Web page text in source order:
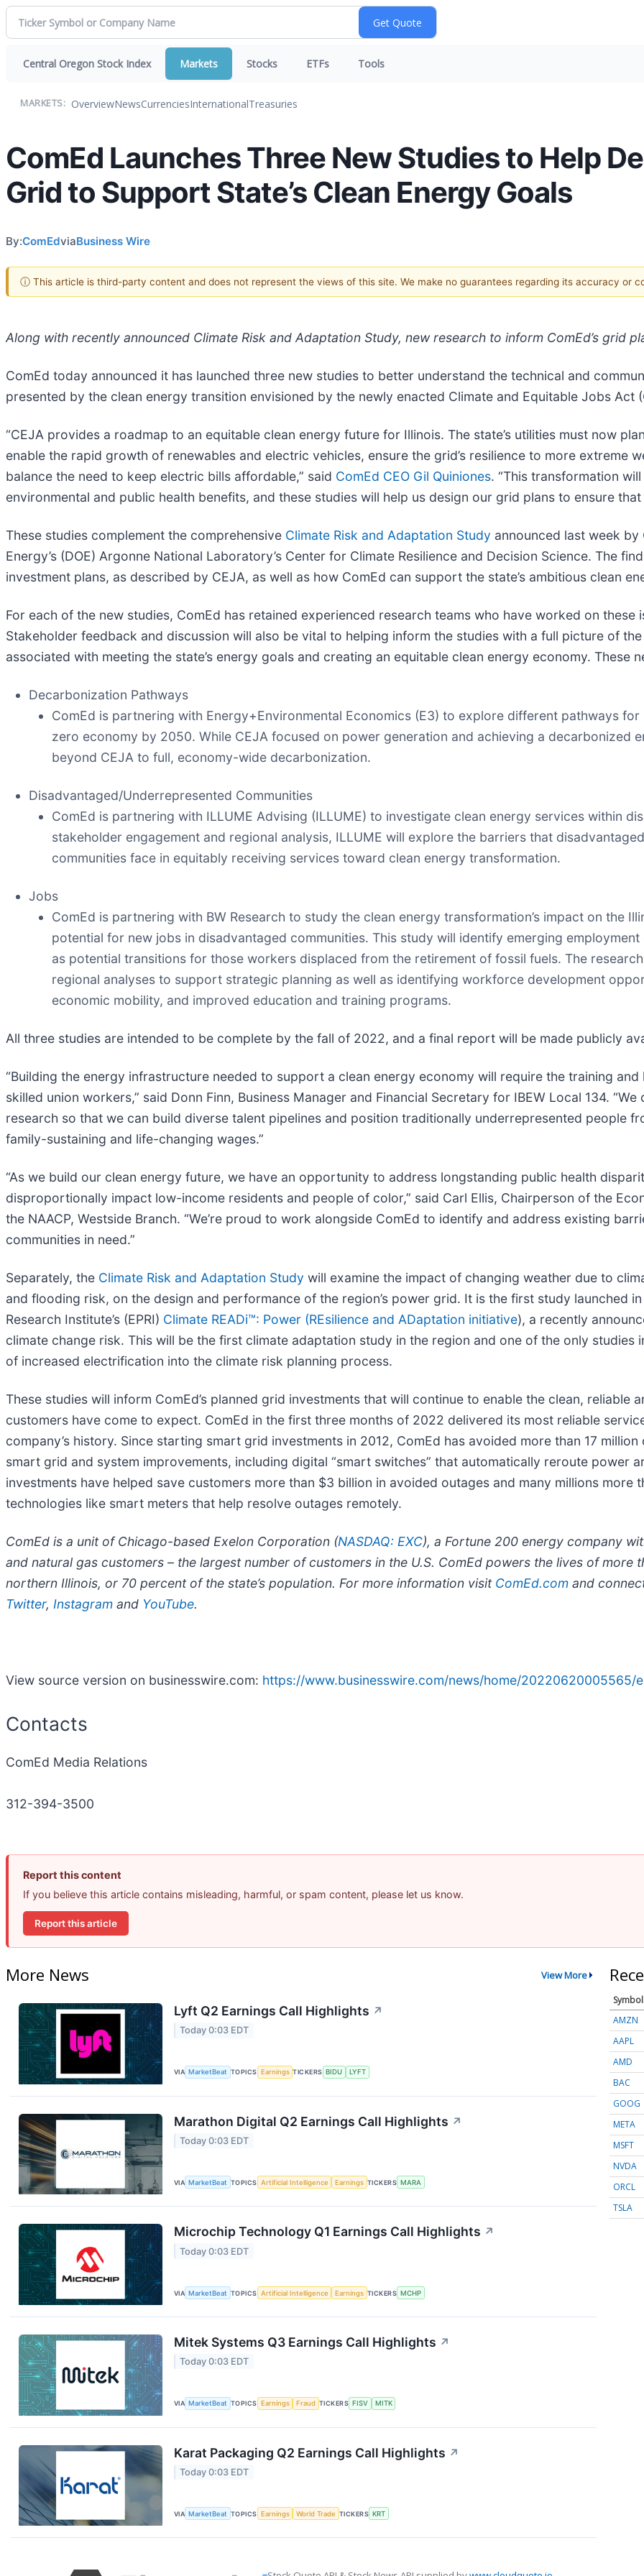
Central Oregon Stock Index Markets Stocks ETFs Tools
MARKETS: OverviewNewsCurrenciesInternationalTreasuries
ComEd Launches Three New Studies to Help
Grid to Support State’s Clean Energy Goals
By:ComEdviaBusiness Wire
ⓘ This article is third-party content and does not represent the views of this site. We make no guarantees regarding its accuracy or
Along with recently announced Climate Risk and Adaptation Study, new research to inform ComEd’s grid
ComEd today announced it has launched three new studies to better understand the technical and
presented by the clean energy transition envisioned by the newly enacted Climate and Equitable Jobs Act
“CEJA provides a roadmap to an equitable clean energy future for Illinois. The state’s utilities must now
enable the rapid growth of renewables and electric vehicles, ensure the grid’s resilience to more extreme
balance the need to keep electric bills affordable,” said ComEd CEO Gil Quiniones. “This transformation
environmental and public health benefits, and these studies will help us design our grid plans to ensure
These studies complement the comprehensive Climate Risk and Adaptation Study announced last week
Energy’s (DOE) Argonne National Laboratory’s Center for Climate Resilience and Decision Science. The
investment plans, as described by CEJA, as well as how ComEd can support the state’s ambitious clean
For each of the new studies, ComEd has retained experienced research teams who have worked on these
Stakeholder feedback and discussion will also be vital to helping inform the studies with a full picture of
associated with meeting the state’s energy goals and creating an equitable clean energy economy. These
Decarbonization Pathways
ComEd is partnering with Energy+Environmental Economics (E3) to explore different pathways
zero economy by 2050. While CEJA focused on power generation and achieving a decarbonized
beyond CEJA to full, economy-wide decarbonization.
Disadvantaged/Underrepresented Communities
ComEd is partnering with ILLUME Advising (ILLUME) to investigate clean energy services within
stakeholder engagement and regional analysis, ILLUME will explore the barriers that
communities face in equitably receiving services toward clean energy transformation.
Jobs
ComEd is partnering with BW Research to study the clean energy transformation’s impact on the
potential for new jobs in disadvantaged communities. This study will identify emerging
as potential transitions for those workers displaced from the retirement of fossil fuels. The
regional analyses to support strategic planning as well as identifying workforce development
economic mobility, and improved education and training programs.
All three studies are intended to be complete by the fall of 2022, and a final report will be made publicly
“Building the energy infrastructure needed to support a clean energy economy will require the training
skilled union workers,” said Donn Finn, Business Manager and Financial Secretary for IBEW Local 134.
research so that we can build diverse talent pipelines and position traditionally underrepresented people
family-sustaining and life-changing wages.”
“As we build our clean energy future, we have an opportunity to address longstanding public health
disproportionally impact low-income residents and people of color,” said Carl Ellis, Chairperson of the
the NAACP, Westside Branch. “We’re proud to work alongside ComEd to identify and address existing
communities in need.”
Separately, the Climate Risk and Adaptation Study will examine the impact of changing weather due to
and flooding risk, on the design and performance of the region’s power grid. It is the first study launched
Research Institute’s (EPRI) Climate READi™: Power (REsilience and ADaptation initiative), a recently
climate change risk. This will be the first climate adaptation study in the region and one of the only
of increased electrification into the climate risk planning process.
These studies will inform ComEd’s planned grid investments that will continue to enable the clean, reliable
customers have come to expect. ComEd in the first three months of 2022 delivered its most reliable
company’s history. Since starting smart grid investments in 2012, ComEd has avoided more than 17
smart grid and system improvements, including digital “smart switches” that automatically reroute power
investments have helped save customers more than $3 billion in avoided outages and many millions more
technologies like smart meters that help resolve outages remotely.
ComEd is a unit of Chicago-based Exelon Corporation (NASDAQ: EXC), a Fortune 200 energy company
and natural gas customers – the largest number of customers in the U.S. ComEd powers the lives of more
northern Illinois, or 70 percent of the state’s population. For more information visit ComEd.com and
Twitter, Instagram and YouTube.
View source version on businesswire.com: https://www.businesswire.com/news/home/20220620005565/
Contacts
ComEd Media Relations
312-394-3500
Report this content
If you believe this article contains misleading, harmful, or spam content, please let us know.
Report this article
More News View More
Lyft Q2 Earnings Call Highlights ↗
Today 0:03 EDT
VIA MarketBeat TOPICS Earnings TICKERS BIDU LYFT
Marathon Digital Q2 Earnings Call Highlights ↗
Today 0:03 EDT
VIA MarketBeat TOPICS Artificial Intelligence Earnings TICKERS MARA
Microchip Technology Q1 Earnings Call Highlights ↗
Today 0:03 EDT
VIA MarketBeat TOPICS Artificial Intelligence Earnings TICKERS MCHP
Mitek Systems Q3 Earnings Call Highlights ↗
Today 0:03 EDT
VIA MarketBeat TOPICS Earnings Fraud TICKERS FISV MITK
Karat Packaging Q2 Earnings Call Highlights ↗
Today 0:03 EDT
VIA MarketBeat TOPICS Earnings World Trade TICKERS KRT
Symbol
AMZN
AAPL
AMD
BAC
GOOG
META
MSFT
NVDA
ORCL
TSLA